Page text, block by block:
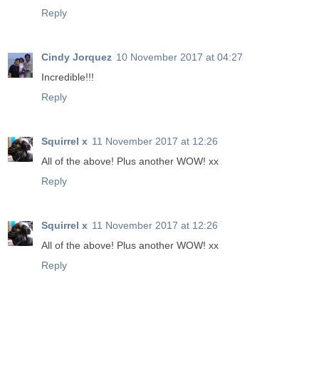
Reply
Cindy Jorquez 10 November 2017 at 04:27
Incredible!!!
Reply
Squirrel x 11 November 2017 at 12:26
All of the above! Plus another WOW! xx
Reply
Squirrel x 11 November 2017 at 12:26
All of the above! Plus another WOW! xx
Reply